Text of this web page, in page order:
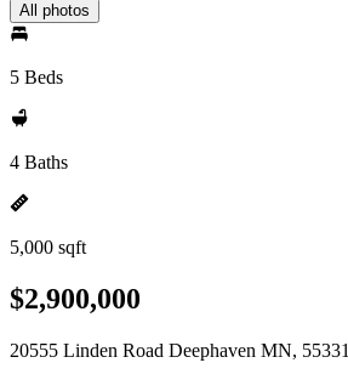
All photos
5 Beds
4 Baths
5,000 sqft
$2,900,000
20555 Linden Road Deephaven MN, 55331